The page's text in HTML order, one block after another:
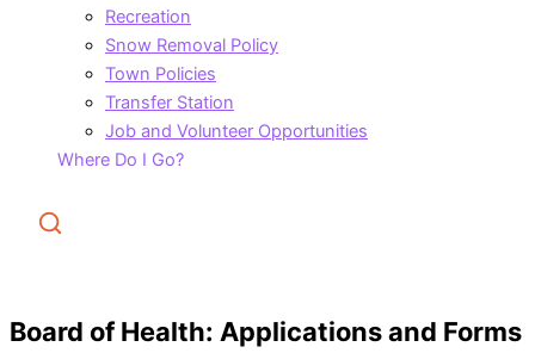
Recreation
Snow Removal Policy
Town Policies
Transfer Station
Job and Volunteer Opportunities
Where Do I Go?
Board of Health: Applications and Forms